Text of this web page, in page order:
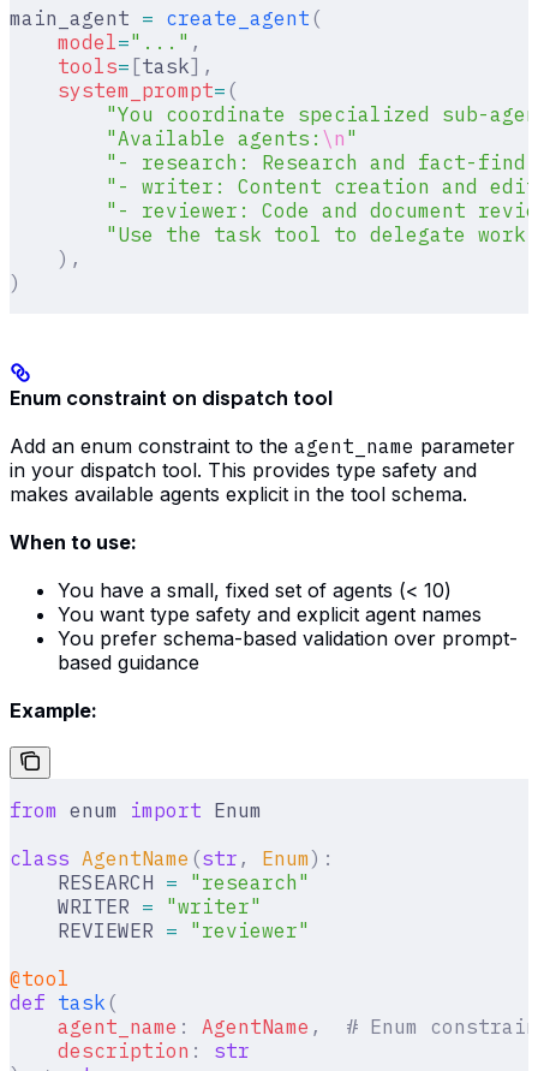
main_agent = create_agent (
    model
="..." ,
    tools
= [task],
    system_prompt
= (
"You coordinate specialized sub-
        "Available agents:
\n "
"- research: Research and fact-
"- writer: Content creation and
"- reviewer: Code and document
"Use the task tool to delegate
    ),
)
Enum constraint on dispatch tool
Add an enum constraint to the agent_name parameter
in your dispatch tool. This provides type safety and
makes available agents explicit in the tool schema.
When to use:
You have a small, fixed set of agents (< 10)
You want type safety and explicit agent names
You prefer schema-based validation over prompt-
based guidance
Example:
from enum import Enum
class AgentName (str , Enum):
    RESEARCH
= "research"
    WRITER
= "writer"
    REVIEWER
= "reviewer"
@tool
def task (
    agent_name
: AgentName ,
# Enum
    description
:
str